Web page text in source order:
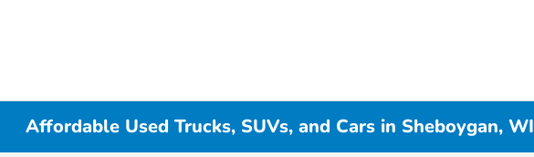
Affordable Used Trucks, SUVs, and Cars in Sheboygan, WI